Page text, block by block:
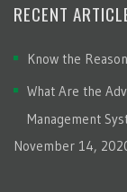
RECENT
Know the
What Are the
Management
November 14,